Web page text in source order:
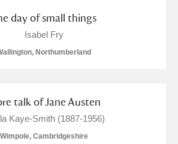
day of small things
Isabel Fry
Northumberland
talk of Jane Austen
Kaye-Smith (1887-1956)
Wimpole, Cambridgeshire